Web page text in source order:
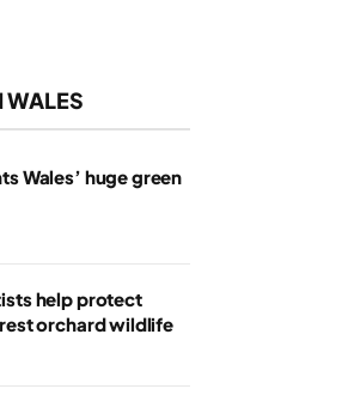
WALES
Wales’ huge green
help protect
orchard wildlife